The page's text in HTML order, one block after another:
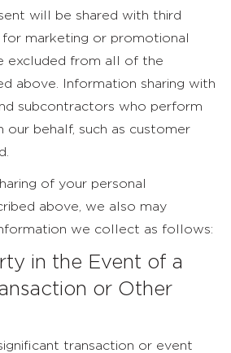
will be shared with third
marketing or promotional
excluded from all of the
above. Information sharing with
subcontractors who perform
our behalf, such as customer
of your personal
above, we also may
we collect as follows:
in the Event of a
or Other
transaction or event